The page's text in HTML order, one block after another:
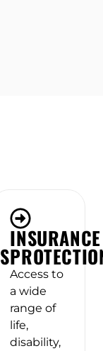
INSURANCE
Access to
a wide
range of
life,
disability,